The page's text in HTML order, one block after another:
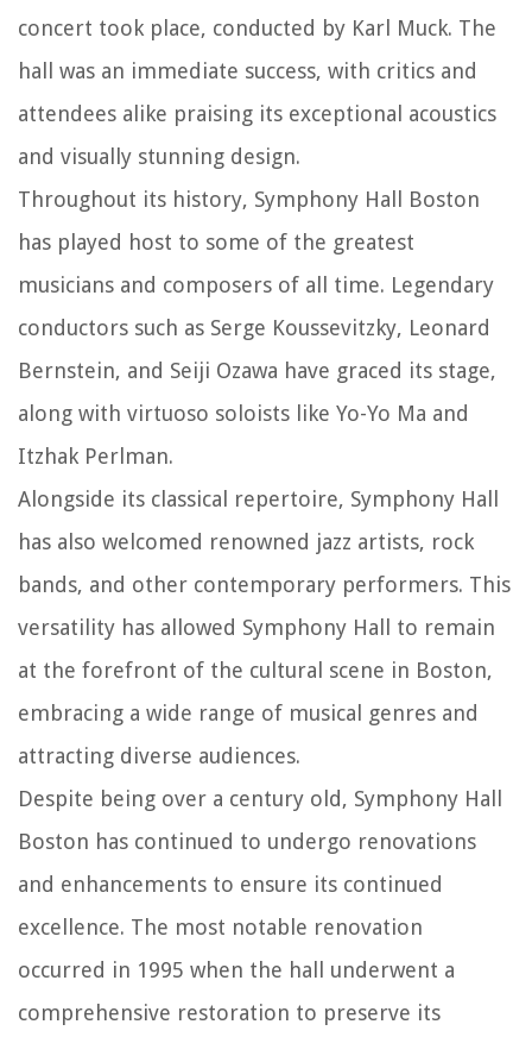
concert took place, conducted by Karl Muck. The
hall was an immediate success, with critics and
attendees alike praising its exceptional acoustics
and visually stunning design.
Throughout its history, Symphony Hall Boston
has played host to some of the greatest
musicians and composers of all time. Legendary
conductors such as Serge Koussevitzky, Leonard
Bernstein, and Seiji Ozawa have graced its stage,
along with virtuoso soloists like Yo-Yo Ma and
Itzhak Perlman.
Alongside its classical repertoire, Symphony Hall
has also welcomed renowned jazz artists, rock
bands, and other contemporary performers. This
versatility has allowed Symphony Hall to remain
at the forefront of the cultural scene in Boston,
embracing a wide range of musical genres and
attracting diverse audiences.
Despite being over a century old, Symphony Hall
Boston has continued to undergo renovations
and enhancements to ensure its continued
excellence. The most notable renovation
occurred in 1995 when the hall underwent a
comprehensive restoration to preserve its